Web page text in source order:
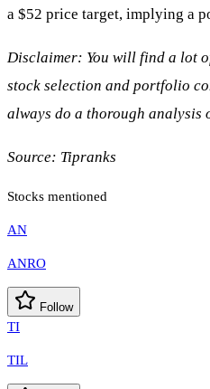
a $52 price target, implying a
Disclaimer: You will find a lot
stock selection and portfolio
always do a thorough analysis
Source: Tipranks
Stocks mentioned
AN
ANRO
Follow
TI
TIL